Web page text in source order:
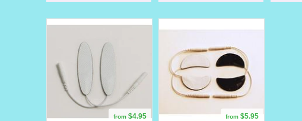
from $4.95 from $5.95